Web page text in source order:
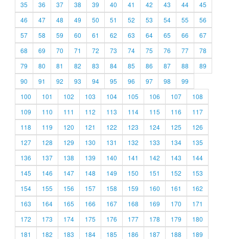
35
36 37 38 39 40 41 42 43 44
45
46
47 48 49 50 51 52 53 54 55
56
57
58 59 60 61 62 63 64 65 66
67
68
69 70 71 72 73 74 75 76 77
78
79
80 81 82 83 84 85 86 87 88
89
90
91 92 93 94 95 96 97 98
99
100
101 102 103 104 105 106 107
108
109
110 111 112 113 114 115 116
117
118
119 120 121 122 123 124 125
126
127
128 129 130 131 132 133 134
135
136
137 138 139 140 141 142 143
144
145
146 147 148 149 150 151 152
153
154
155 156 157 158 159 160 161
162
163
164 165 166 167 168 169 170
171
172
173 174 175 176 177 178 179
180
181
182 183 184 185 186 187 188
189